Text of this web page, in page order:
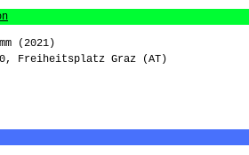
(2021)
Freiheitsplatz Graz (AT)